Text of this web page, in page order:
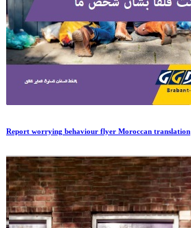
Report worrying behaviour flyer Moroccan translation